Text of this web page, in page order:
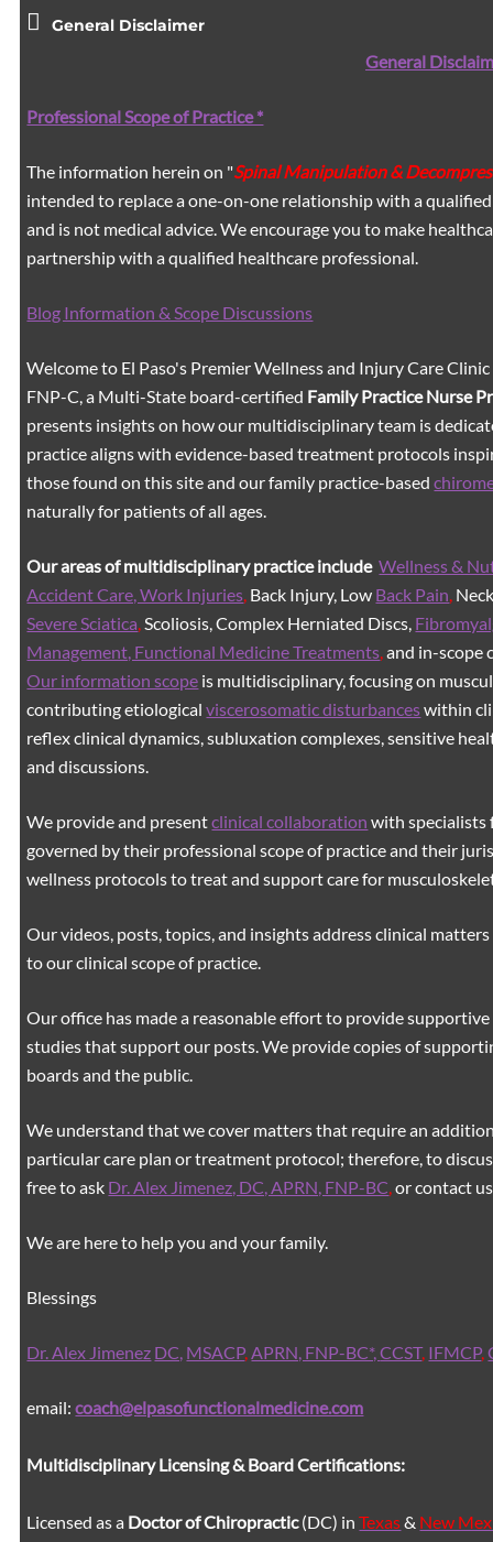
General Disclaimer
General
Professional Scope of Practice *
The information herein on "Spinal Manipulation &
intended to replace a one-on-one relationship with a
and is not medical advice. We encourage you to make
partnership with a qualified healthcare professional.
Blog Information & Scope Discussions
Welcome to El Paso's Premier Wellness and Injury Care
FNP-C, a Multi-State board-certified Family Practice Nurse
presents insights on how our multidisciplinary team is
practice aligns with evidence-based treatment protocols
those found on this site and our family practice-based
naturally for patients of all ages.
Our areas of multidisciplinary practice include Wellness &
Accident Care, Work Injuries Back Injury, Low Back Pain
Severe Sciatica Scoliosis, Complex Herniated Discs,
Management, Functional Medicine Treatments and in-scope
Our information scope is multidisciplinary, focusing on
contributing etiologicalviscerosomatic disturbanceswithin
reflex clinical dynamics, subluxation complexes, sensitive
and discussions.
We provide and presentclinical collaboration with specialists
governed by their professional scope of practice and their
wellness protocols to treat and support care for
Our videos, posts, topics, and insights address clinical
to our clinical scope of practice.
Our office has made a reasonable effort to provide
studies that support our posts.We provide copies of
boards and the public.
We understand that we cover matters that require an
particular care plan or treatment protocol; therefore, to
free to ask Dr. Alex Jimenez, DC, APRN, FNP-BC or contact
We are here to help you and your family.
Blessings
Dr. Alex Jimenez DC, MSACP, APRN, FNP-BC*,CCST, IFMCP,
email:coach@elpasofunctionalmedicine.com
Multidisciplinary Licensing & Board Certifications:
Licensed as a Doctor of Chiropractic(DC) inTexas& New